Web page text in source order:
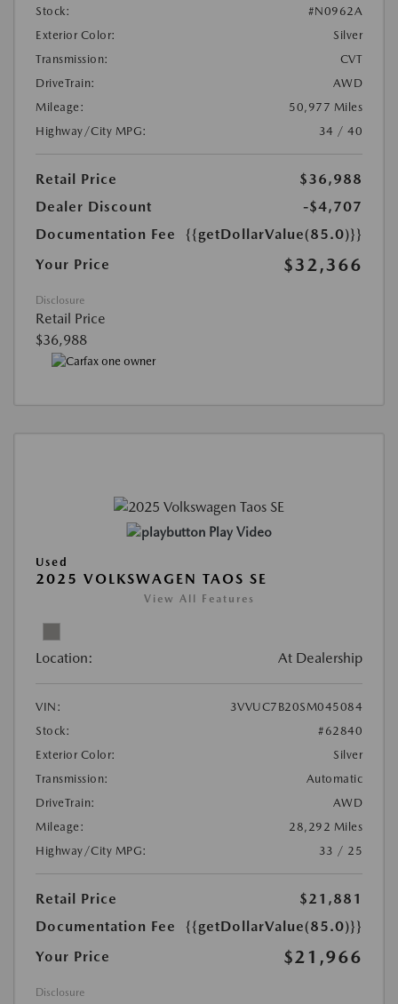
Stock:
#N0962A
Exterior Color:
Silver
Transmission:
CVT
DriveTrain:
AWD
Mileage:
50,977 Miles
Highway/City MPG:
34 / 40
Retail Price
$36,988
Dealer Discount
-$4,707
Documentation Fee
{{getDollarValue(85.0)}}
Your Price
$32,366
Disclosure
Retail Price
$36,988
Play Video
Used
2025 VOLKSWAGEN TAOS SE
View All Features
Location: At Dealership
VIN:
3VVUC7B20SM045084
Stock:
#62840
Exterior Color:
Silver
Transmission:
Automatic
DriveTrain:
AWD
Mileage:
28,292 Miles
Highway/City MPG:
33 / 25
Retail Price
$21,881
Documentation Fee
{{getDollarValue(85.0)}}
Your Price
$21,966
Disclosure